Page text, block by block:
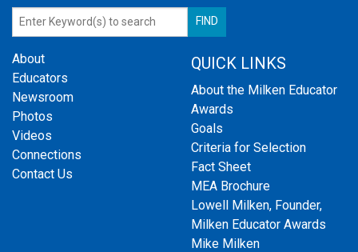
About
Educators
Newsroom
Photos
Videos
Connections
Contact Us
QUICK LINKS
About the Milken Educator
Awards
Goals
Criteria for Selection
Fact Sheet
MEA Brochure
Lowell Milken, Founder,
Milken Educator Awards
Mike Milken